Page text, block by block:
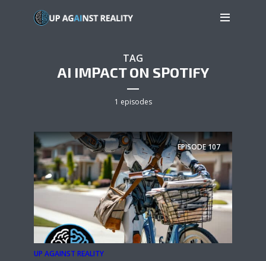
TAG
AI IMPACT ON SPOTIFY
1 episodes
EPISODE107
UP AGAINST REALITY